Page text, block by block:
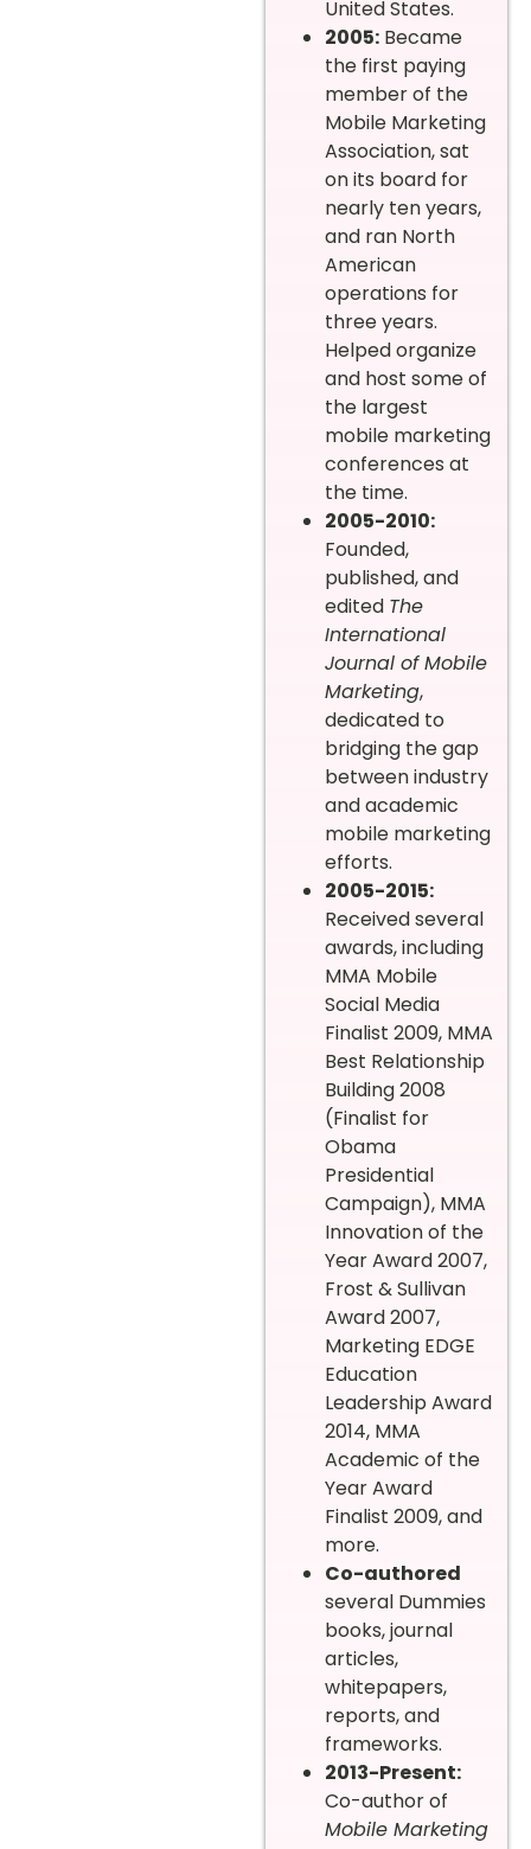
United States.
2005: Became
the first paying
member of the
Mobile Marketing
Association, sat
on its board for
nearly ten years,
and ran North
American
operations for
three years.
Helped organize
and host some of
the largest
mobile marketing
conferences at
the time.
2005-2010:
Founded,
published, and
edited The
International
Journal of Mobile
Marketing,
dedicated to
bridging the gap
between industry
and academic
mobile marketing
efforts.
2005-2015:
Received several
awards, including
MMA Mobile
Social Media
Finalist 2009, MMA
Best Relationship
Building 2008
(Finalist for
Obama
Presidential
Campaign), MMA
Innovation of the
Year Award 2007,
Frost & Sullivan
Award 2007,
Marketing EDGE
Education
Leadership Award
2014, MMA
Academic of the
Year Award
Finalist 2009, and
more.
Co-authored
several Dummies
books, journal
articles,
whitepapers,
reports, and
frameworks.
2013-Present:
Co-author of
Mobile Marketing